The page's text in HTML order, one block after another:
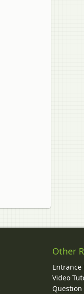
Other
Entrance
Video
Question